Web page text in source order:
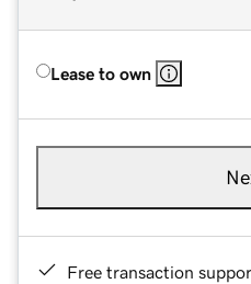
Lease to own
Free transaction